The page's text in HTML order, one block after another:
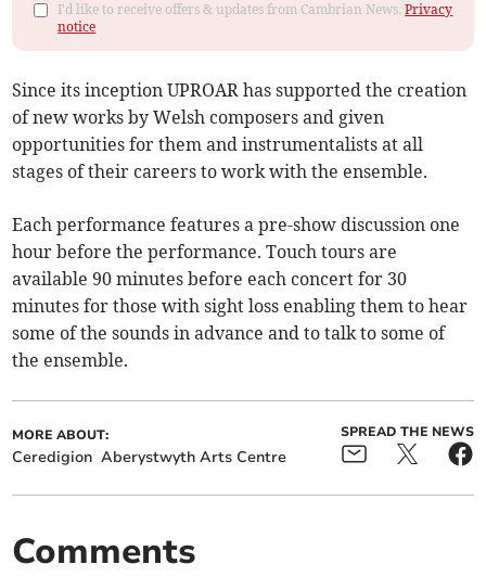
I'd like to receive offers & updates from Cambrian News.Privacy
notice
Since its inception UPROAR has supported the creation
of new works by Welsh composers and given
opportunities for them and instrumentalists at all
stages of their careers to work with the ensemble.
Each performance features a pre-show discussion one
hour before the performance. Touch tours are
available 90 minutes before each concert for 30
minutes for those with sight loss enabling them to hear
some of the sounds in advance and to talk to some of
the ensemble.
MORE ABOUT:
Ceredigion Aberystwyth Arts Centre
SPREAD THE NEWS
Comments